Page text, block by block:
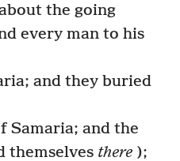
the going
every man to his
and they buried
Samaria; and the
themselves there );